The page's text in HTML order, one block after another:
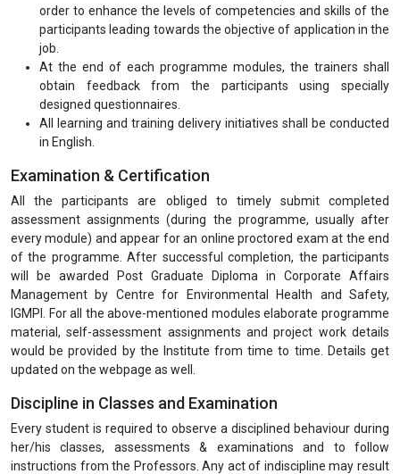
order to enhance the levels of competencies and skills of the
participants leading towards the objective of application in the
job.
At the end of each programme modules, the trainers shall
obtain feedback from the participants using specially
designed questionnaires.
All learning and training delivery initiatives shall be conducted
in English.
Examination & Certification
All the participants are obliged to timely submit completed
assessment assignments (during the programme, usually after
every module) and appear for an online proctored exam at the end
of the programme. After successful completion, the participants
will be awarded Post Graduate Diploma in Corporate Affairs
Management by Centre for Environmental Health and Safety,
IGMPI. For all the above-mentioned modules elaborate programme
material, self-assessment assignments and project work details
would be provided by the Institute from time to time. Details get
updated on the webpage as well.
Discipline in Classes and Examination
Every student is required to observe a disciplined behaviour during
her/his classes, assessments & examinations and to follow
instructions from the Professors. Any act of indiscipline may result